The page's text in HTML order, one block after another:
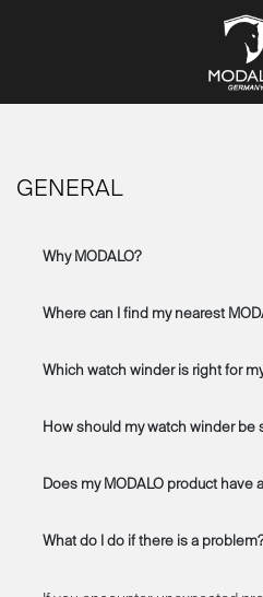
GENERAL
Why MODALO?
Where can I find my nearest
Which watch winder is right for
How should my watch winder be
Does my MODALO product have
What do I do if there is a